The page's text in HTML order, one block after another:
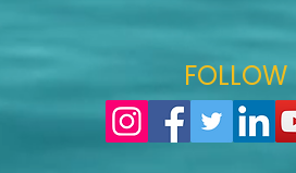
FOLLOW